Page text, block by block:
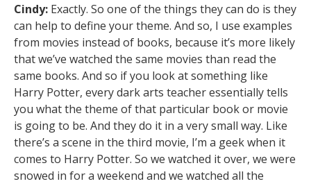
Cindy: Exactly. So one of the things they can do is they
can help to define your theme. And so, I use examples
from movies instead of books, because it’s more likely
that we’ve watched the same movies than read the
same books. And so if you look at something like
Harry Potter, every dark arts teacher essentially tells
you what the theme of that particular book or movie
is going to be. And they do it in a very small way. Like
there’s a scene in the third movie, I’m a geek when it
comes to Harry Potter. So we watched it over, we were
snowed in for a weekend and we watched all the